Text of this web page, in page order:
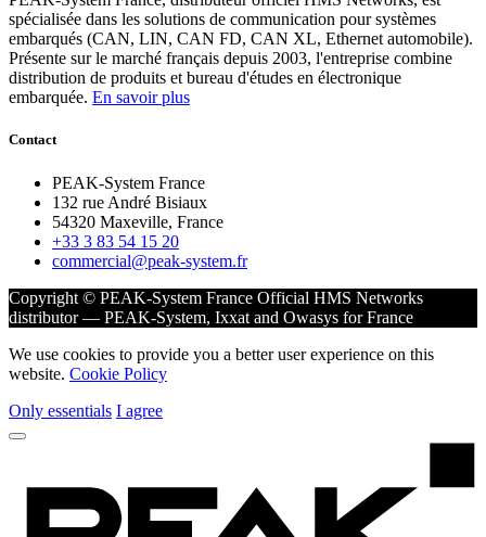
spécialisée dans les solutions de communication pour systèmes
embarqués (CAN, LIN, CAN FD, CAN XL, Ethernet automobile).
Présente sur le marché français depuis 2003, l'entreprise combine
distribution de produits et bureau d'études en électronique
embarquée. En savoir plus
Contact
PEAK-System France
132 rue André Bisiaux
54320 Maxeville, France
+33 3 83 54 15 20
commercial@peak-system.fr
Copyright © PEAK-System France Official HMS Networks
distributor — PEAK-System, Ixxat and Owasys for France
We use cookies to provide you a better user experience on this
website. Cookie Policy
Only essentials I agree